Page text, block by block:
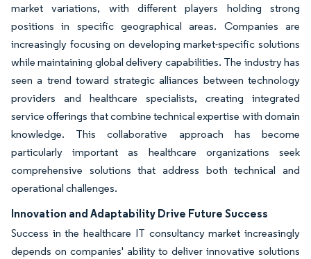
market variations, with different players holding strong
positions in specific geographical areas. Companies are
increasingly focusing on developing market-specific solutions
while maintaining global delivery capabilities. The industry has
seen a trend toward strategic alliances between technology
providers and healthcare specialists, creating integrated
service offerings that combine technical expertise with domain
knowledge. This collaborative approach has become
particularly important as healthcare organizations seek
comprehensive solutions that address both technical and
operational challenges.
Innovation and Adaptability Drive Future Success
Success in the healthcare IT consultancy market increasingly
depends on companies' ability to deliver innovative solutions